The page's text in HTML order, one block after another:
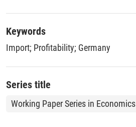
more countries.
Keywords
Import; Profitability; Germany
Series title
Working Paper Series in Economics